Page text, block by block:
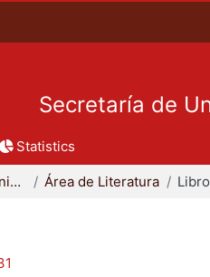
Secretaría de
Statistics
Departamento de Humanidades Área de Literatura